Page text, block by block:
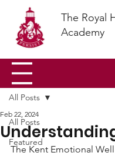
The Royal
Academy
All Posts
Featured
All Posts
Feb 22, 2024
The Kent Emotional